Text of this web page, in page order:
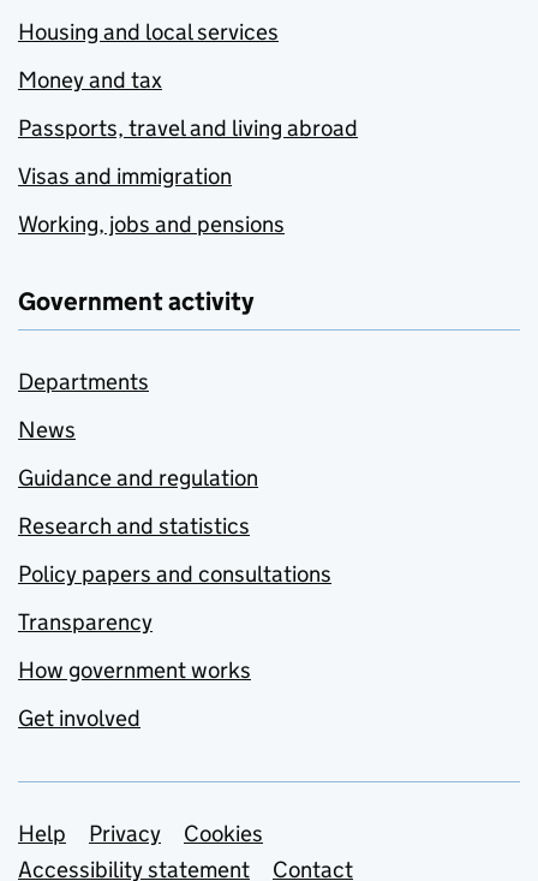
Housing and local services
Money and tax
Passports, travel and living abroad
Visas and immigration
Working, jobs and pensions
Government activity
Departments
News
Guidance and regulation
Research and statistics
Policy papers and consultations
Transparency
How government works
Get involved
Support links
Help Privacy
Cookies
Accessibility statement
Contact